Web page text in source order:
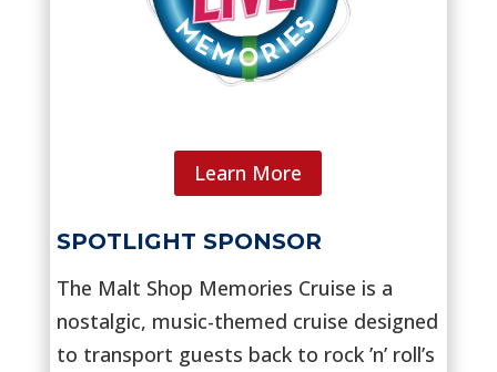
Learn More
SPOTLIGHT SPONSOR
The Malt Shop Memories Cruise is a
nostalgic, music-themed cruise designed
to transport guests back to rock ’n’ roll’s